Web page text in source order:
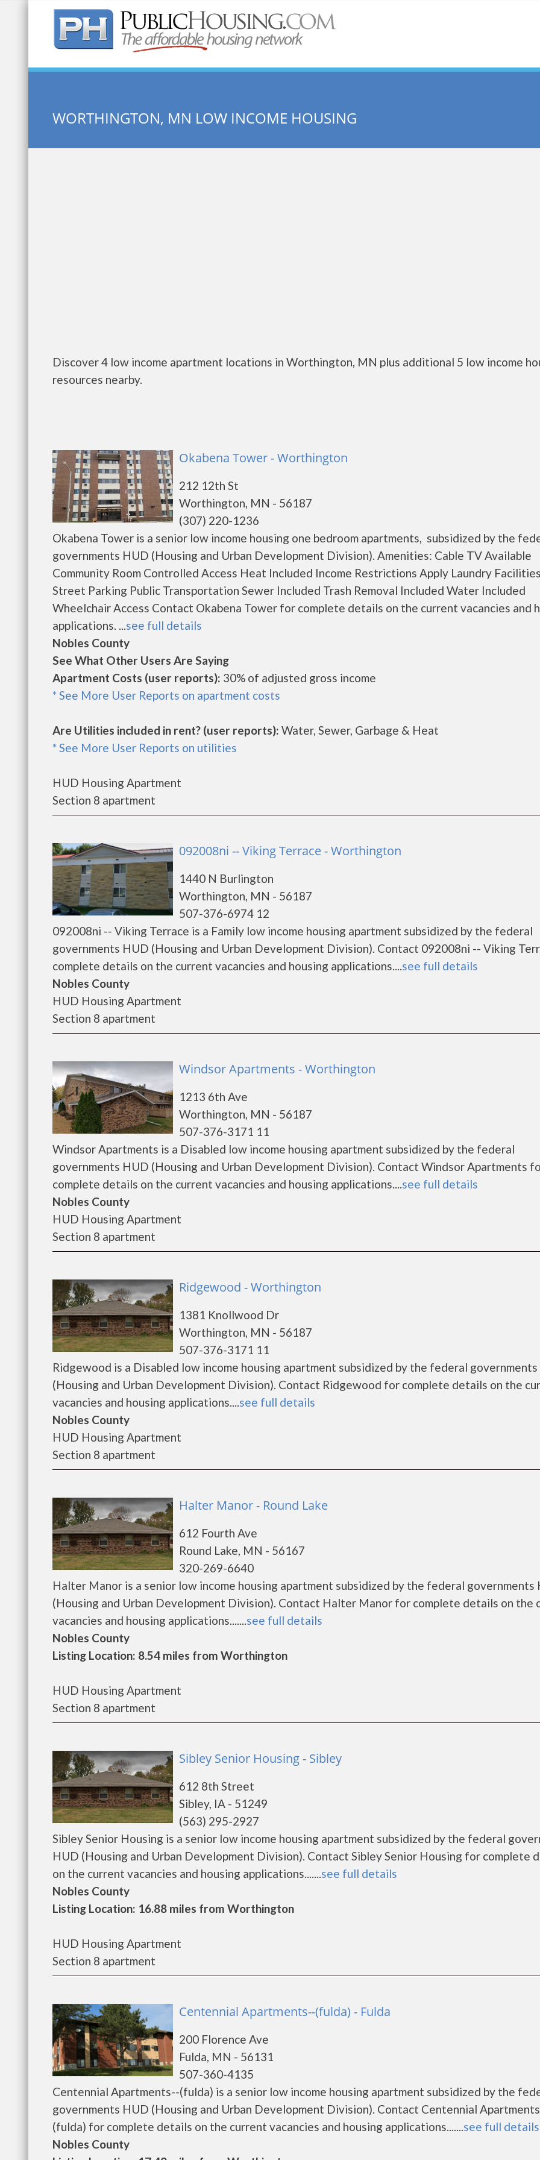
Quick Search:
WORTHINGTON, MN LOW INCOME HOUSING
Discover 4 low income apartment locations in Worthington, MN plus additional 5 low income
resources nearby.
Okabena Tower - Worthington
212 12th St
Worthington, MN - 56187
(307) 220-1236
Okabena Tower is a senior low income housing one bedroom apartments, subsidized by the
governments HUD (Housing and Urban Development Division). Amenities: Cable TV Available
Community Room Controlled Access Heat Included Income Restrictions Apply Laundry
Street Parking Public Transportation Sewer Included Trash Removal Included Water Included
Wheelchair Access Contact Okabena Tower for complete details on the current vacancies and
applications. ...see full details
Nobles County
See What Other Users Are Saying
Apartment Costs (user reports): 30% of adjusted gross income
* See More User Reports on apartment costs
Are Utilities included in rent? (user reports): Water, Sewer, Garbage & Heat
* See More User Reports on utilities
HUD Housing Apartment
Section 8 apartment
092008ni -- Viking Terrace - Worthington
1440 N Burlington
Worthington, MN - 56187
507-376-6974 12
092008ni -- Viking Terrace is a Family low income housing apartment subsidized by the federal
governments HUD (Housing and Urban Development Division). Contact 092008ni -- Viking
complete details on the current vacancies and housing applications....see full details
Nobles County
HUD Housing Apartment
Section 8 apartment
Windsor Apartments - Worthington
1213 6th Ave
Worthington, MN - 56187
507-376-3171 11
Windsor Apartments is a Disabled low income housing apartment subsidized by the federal
governments HUD (Housing and Urban Development Division). Contact Windsor Apartments
complete details on the current vacancies and housing applications....see full details
Nobles County
HUD Housing Apartment
Section 8 apartment
Ridgewood - Worthington
1381 Knollwood Dr
Worthington, MN - 56187
507-376-3171 11
Ridgewood is a Disabled low income housing apartment subsidized by the federal
(Housing and Urban Development Division). Contact Ridgewood for complete details on the
vacancies and housing applications....see full details
Nobles County
HUD Housing Apartment
Section 8 apartment
Halter Manor - Round Lake
612 Fourth Ave
Round Lake, MN - 56167
320-269-6640
Halter Manor is a senior low income housing apartment subsidized by the federal governments
(Housing and Urban Development Division). Contact Halter Manor for complete details on the
vacancies and housing applications.......see full details
Nobles County
Listing Location: 8.54 miles from Worthington
HUD Housing Apartment
Section 8 apartment
Sibley Senior Housing - Sibley
612 8th Street
Sibley, IA - 51249
(563) 295-2927
Sibley Senior Housing is a senior low income housing apartment subsidized by the federal
HUD (Housing and Urban Development Division). Contact Sibley Senior Housing for complete
on the current vacancies and housing applications.......see full details
Nobles County
Listing Location: 16.88 miles from Worthington
HUD Housing Apartment
Section 8 apartment
Centennial Apartments--(fulda) - Fulda
200 Florence Ave
Fulda, MN - 56131
507-360-4135
Centennial Apartments--(fulda) is a senior low income housing apartment subsidized by the
governments HUD (Housing and Urban Development Division). Contact Centennial
(fulda) for complete details on the current vacancies and housing applications.......see full details
Nobles County